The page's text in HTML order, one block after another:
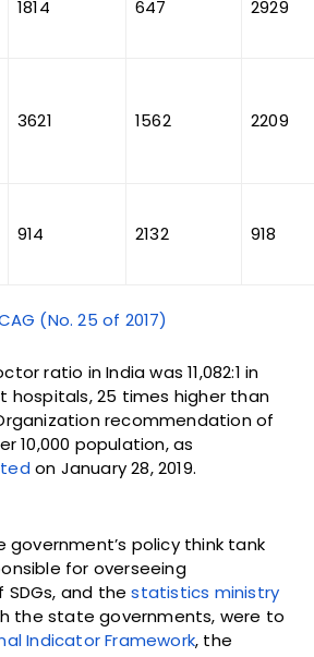
1814 647 2929
3621 1562 2209
914 2132 918
(No. 25 of 2017)
ratio in India was 11,082:1 in
hospitals, 25 times higher than
recommendation of
10,000 population, as
on January 28, 2019.
government’s policy think tank
for overseeing
and thestatistics ministry
the state governments, were to
Indicator Framework, the